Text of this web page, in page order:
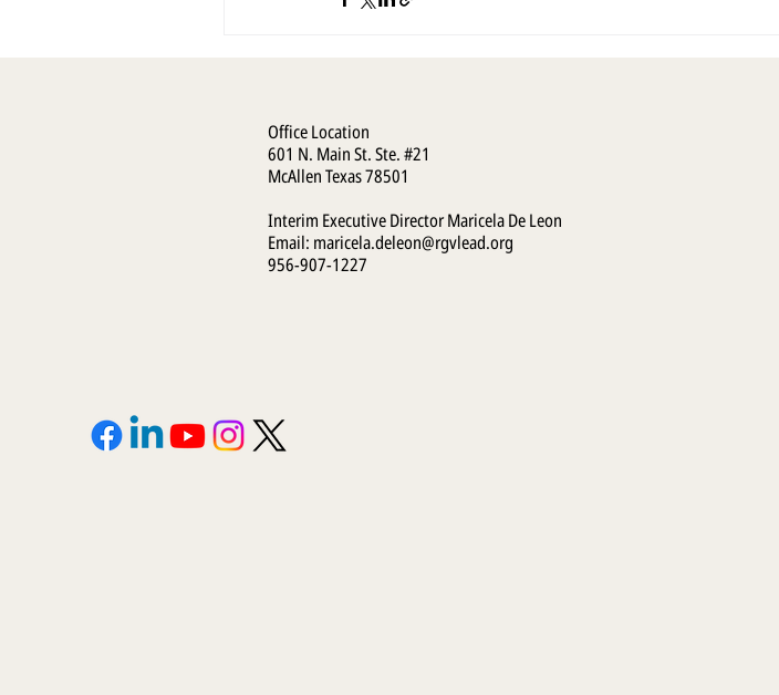
Office Location
601 N. Main St. Ste. #21
McAllen Texas 78501
Interim Executive Director Maricela De Leon
Email: maricela.deleon@rgvlead.org
956-907-1227